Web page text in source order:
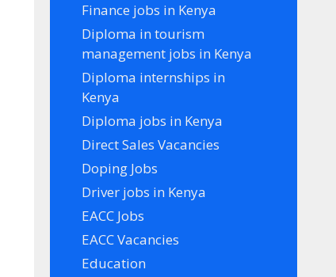
Finance jobs in Kenya
Diploma in tourism
management jobs in Kenya
Diploma internships in
Kenya
Diploma jobs in Kenya
Direct Sales Vacancies
Doping Jobs
Driver jobs in Kenya
EACC Jobs
EACC Vacancies
Education